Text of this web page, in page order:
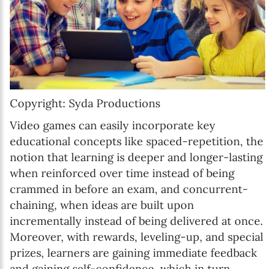
Copyright: Syda Productions
Video games can easily incorporate key
educational concepts like spaced-repetition, the
notion that learning is deeper and longer-lasting
when reinforced over time instead of being
crammed in before an exam, and concurrent-
chaining, when ideas are built upon
incrementally instead of being delivered at once.
Moreover, with rewards, leveling-up, and special
prizes, learners are gaining immediate feedback